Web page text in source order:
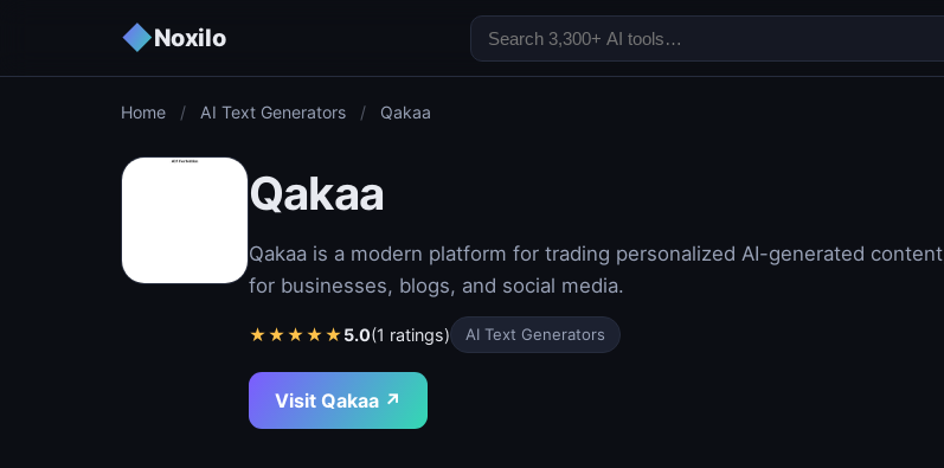
◆Noxilo
Home / AI Text Generators / Qakaa
Qakaa
Qakaa is a modern platform for trading personalized AI-generated
for businesses, blogs, and social media.
★★★★★5.0(1 ratings) AI Text Generators
Visit Qakaa ↗